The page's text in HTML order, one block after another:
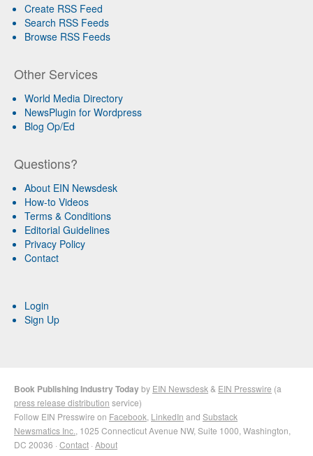
Create RSS Feed
Search RSS Feeds
Browse RSS Feeds
Other Services
World Media Directory
NewsPlugin for Wordpress
Blog Op/Ed
Questions?
About EIN Newsdesk
How-to Videos
Terms & Conditions
Editorial Guidelines
Privacy Policy
Contact
Login
Sign Up
Book Publishing Industry Todayby EIN Newsdesk & EIN Presswire (a
press release distribution service)
Follow EIN Presswire on Facebook LinkedIn and Substack
Newsmatics Inc. , 1025 Connecticut Avenue NW, Suite 1000, Washington,
DC 20036 · Contact · About